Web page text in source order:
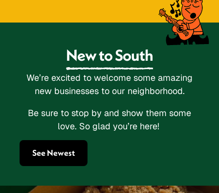
New to South
We’re excited to welcome some amazing
new businesses to our neighborhood.
Be sure to stop by and show them some
love. So glad you’re here!
See Newest